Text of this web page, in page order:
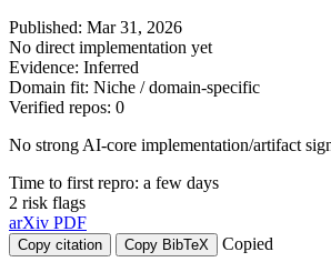
Published: Mar 31, 2026
No direct implementation yet
Evidence: Inferred
Domain fit: Niche / domain-specific
Verified repos: 0
No strong AI-core implementation/artifact
Time to first repro: a few days
2 risk flags
arXiv PDF
Copy citation Copy BibTeX Copied